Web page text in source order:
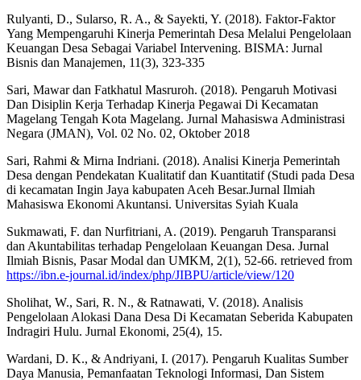
Rulyanti, D., Sularso, R. A., & Sayekti, Y. (2018). Faktor-Faktor
Yang Mempengaruhi Kinerja Pemerintah Desa Melalui Pengelolaan
Keuangan Desa Sebagai Variabel Intervening. BISMA: Jurnal
Bisnis dan Manajemen, 11(3), 323-335
Sari, Mawar dan Fatkhatul Masruroh. (2018). Pengaruh Motivasi
Dan Disiplin Kerja Terhadap Kinerja Pegawai Di Kecamatan
Magelang Tengah Kota Magelang. Jurnal Mahasiswa Administrasi
Negara (JMAN), Vol. 02 No. 02, Oktober 2018
Sari, Rahmi & Mirna Indriani. (2018). Analisi Kinerja Pemerintah
Desa dengan Pendekatan Kualitatif dan Kuantitatif (Studi pada Desa
di kecamatan Ingin Jaya kabupaten Aceh Besar.Jurnal Ilmiah
Mahasiswa Ekonomi Akuntansi. Universitas Syiah Kuala
Sukmawati, F. dan Nurfitriani, A. (2019). Pengaruh Transparansi
dan Akuntabilitas terhadap Pengelolaan Keuangan Desa. Jurnal
Ilmiah Bisnis, Pasar Modal dan UMKM, 2(1), 52-66. retrieved from
https://ibn.e-journal.id/index/php/JIBPU/article/view/120
Sholihat, W., Sari, R. N., & Ratnawati, V. (2018). Analisis
Pengelolaan Alokasi Dana Desa Di Kecamatan Seberida Kabupaten
Indragiri Hulu. Jurnal Ekonomi, 25(4), 15.
Wardani, D. K., & Andriyani, I. (2017). Pengaruh Kualitas Sumber
Daya Manusia, Pemanfaatan Teknologi Informasi, Dan Sistem